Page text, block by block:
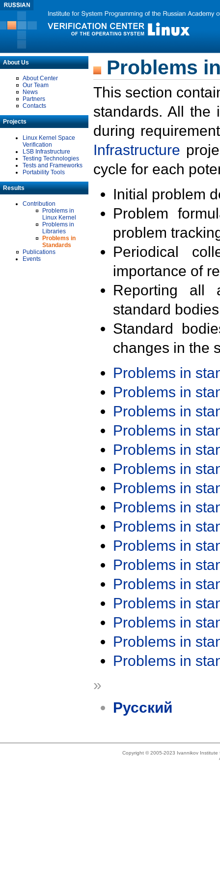
About Us
About Center
Our Team
News
Partners
Contacts
Projects
Linux Kernel Space
Verification
LSB Infrastructure
Testing Technologies
Tests and Frameworks
Portability Tools
Results
Contribution
Problems in
Linux Kernel
Problems in
Libraries
Problems in
Standards
Publications
Events
Problems
This section
standards. All the
during
Infrastructure
cycle for each
Initial problem
Problem
problem
Periodical
importance of
Reporting all
standard
Standard
changes in the
Problems in
Problems in
Problems in
Problems in
Problems in
Problems in
Problems in
Problems in
Problems in
Problems in
Problems in
Problems in
Problems in
Problems in
Problems in
Problems in
»
Русский
Copyright © 2005-2023 Ivannikov Institute